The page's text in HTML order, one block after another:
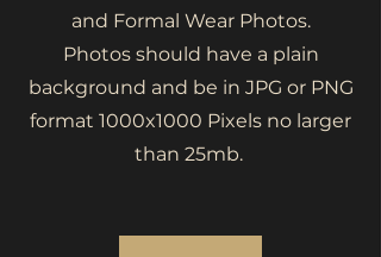
and Formal Wear Photos.
Photos should have a plain
background and be in JPG or PNG
format 1000x1000 Pixels no larger
than 25mb.